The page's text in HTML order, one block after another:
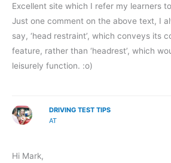
Excellent site which I refer my learners
Just one comment on the above text, I
say, ‘head restraint’, which conveys its
feature, rather than ‘headrest’, which
leisurely function. :o)
DRIVING TEST TIPS
AT
Hi Mark,